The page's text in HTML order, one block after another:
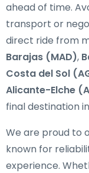
ahead of time.
transport or
direct ride from
Barajas (MAD),
Costa del Sol
Alicante-Elche
final destination
We are proud to
known for
experience.